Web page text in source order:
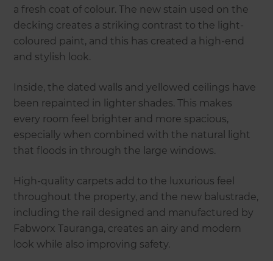
a fresh coat of colour. The new stain used on the
decking creates a striking contrast to the light-
coloured paint, and this has created a high-end
and stylish look.
Inside, the dated walls and yellowed ceilings have
been repainted in lighter shades. This makes
every room feel brighter and more spacious,
especially when combined with the natural light
that floods in through the large windows.
High-quality carpets add to the luxurious feel
throughout the property, and the new balustrade,
including the rail designed and manufactured by
Fabworx Tauranga, creates an airy and modern
look while also improving safety.